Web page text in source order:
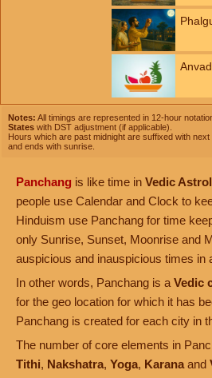
Notes: All timings are represented in 12-hour
States with DST adjustment (if applicable).
Hours which are past midnight are suffixed with
and ends with sunrise.
Panchang is like time in Vedic
people use Calendar and Clock to
Hinduism use Panchang for time
only Sunrise, Sunset, Moonrise and
auspicious and inauspicious times in
In other words, Panchang is a Vedic
for the geo location for which it has
Panchang is created for each city in
The number of core elements in
Tithi, Nakshatra, Yoga, Karana and